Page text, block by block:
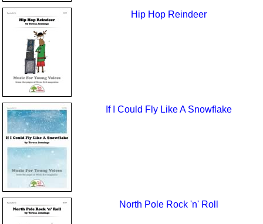
Hip Hop Reindeer
If I Could Fly Like A Snowflake
North Pole Rock 'n' Roll